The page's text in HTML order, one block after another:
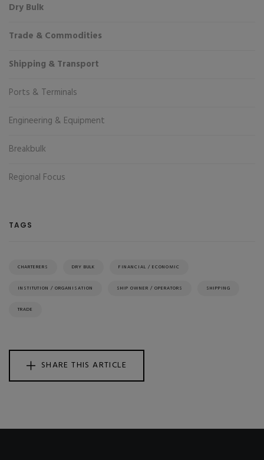
Dry Bulk
Trade & Commodities
Shipping & Transport
Ports & Terminals
Engineering & Equipment
Breakbulk
Regional Focus
TAGS
CHARTERERS DRY BULK FINANCIAL / ECONOMIC
INSTITUTION / ORGANISATION SHIP OWNER / OPERATORS SHIPPING
TRADE
SHARE THIS ARTICLE